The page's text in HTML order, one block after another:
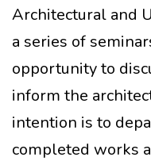
Architectural and
a series of
opportunity to
inform the
intention is to
completed works